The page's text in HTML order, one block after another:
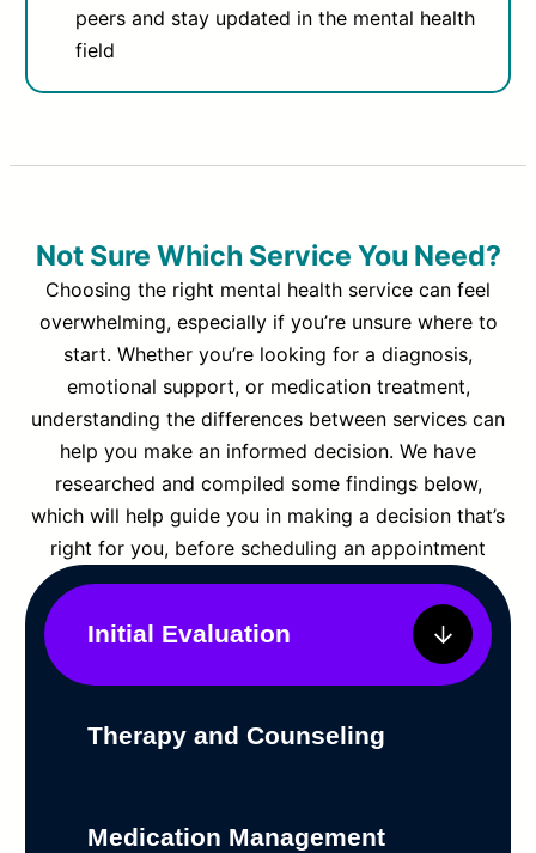
peers and stay updated in the mental health
field
Not Sure Which Service You Need?
Choosing the right mental health service can feel
overwhelming, especially if you’re unsure where to
start. Whether you’re looking for a diagnosis,
emotional support, or medication treatment,
understanding the differences between services can
help you make an informed decision. We have
researched and compiled some findings below,
which will help guide you in making a decision that’s
right for you, before scheduling an appointment
Initial Evaluation
Therapy and Counseling
Medication Management